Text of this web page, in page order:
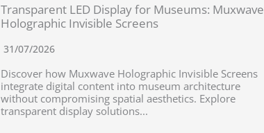
Transparent LED Display for Museums: Muxwave
Holographic Invisible Screens
31/07/2026
Discover how Muxwave Holographic Invisible Screens
integrate digital content into museum architecture
without compromising spatial aesthetics. Explore
transparent display solutions...